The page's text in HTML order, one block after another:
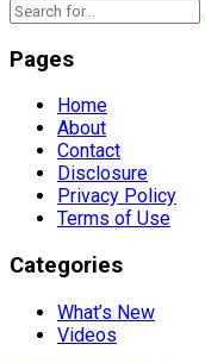
Pages
Home
About
Contact
Disclosure
Privacy Policy
Terms of Use
Categories
What’s New
Videos